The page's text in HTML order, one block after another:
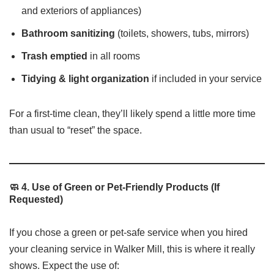
and exteriors of appliances)
Bathroom sanitizing (toilets, showers, tubs, mirrors)
Trash emptied in all rooms
Tidying & light organization if included in your service
For a first-time clean, they’ll likely spend a little more time
than usual to “reset” the space.
🧼 4. Use of Green or Pet-Friendly Products (If
Requested)
If you chose a green or pet-safe service when you hired
your cleaning service in Walker Mill, this is where it really
shows. Expect the use of: